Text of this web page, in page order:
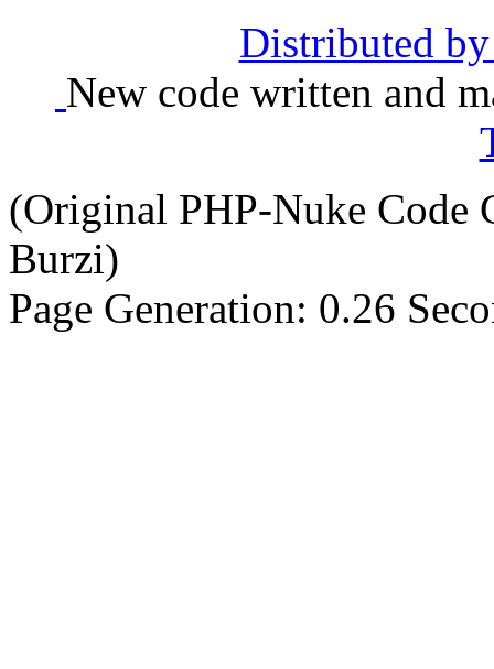
Distributed
New code written and
(Original PHP-Nuke Code
Burzi)
Page Generation: 0.26